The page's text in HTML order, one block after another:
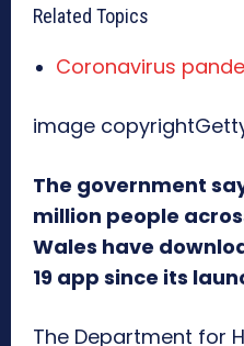
Related Topics
Coronavirus
image copyright
The government
million people
Wales have
19 app since its
The Department for